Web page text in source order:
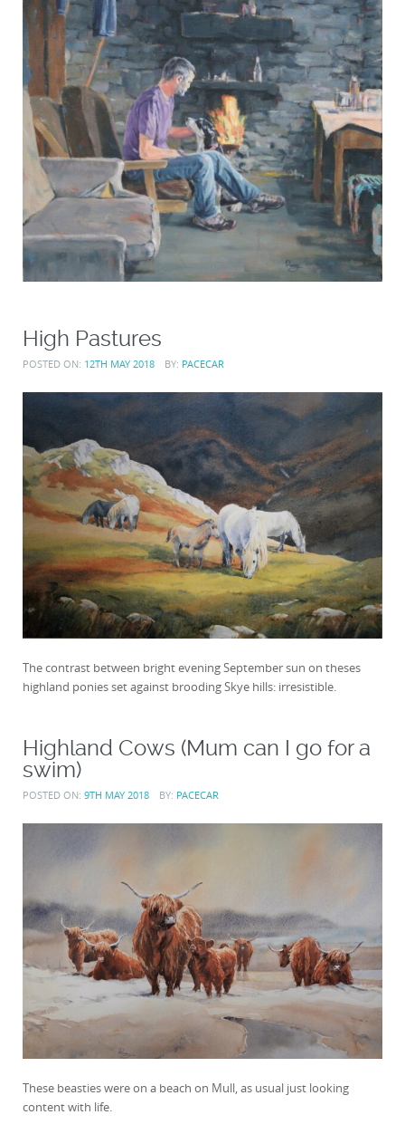
High Pastures
POSTED ON: 12TH MAY 2018 BY: PACECAR
The contrast between bright evening September sun on theses
highland ponies set against brooding Skye hills: irresistible.
Highland Cows (Mum can I go for a
swim)
POSTED ON: 9TH MAY 2018 BY: PACECAR
These beasties were on a beach on Mull, as usual just looking
content with life.